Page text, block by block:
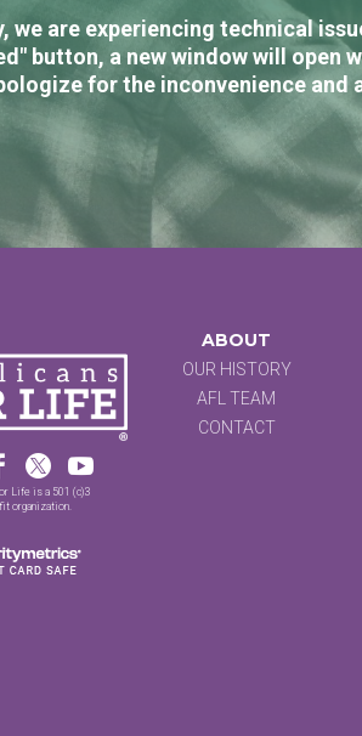
we are experiencing technical
button, a new window will open
for the inconvenience
 
Life is a 501 (c)3
organization.
ABOUT
OUR HISTORY
AFL TEAM
CONTACT